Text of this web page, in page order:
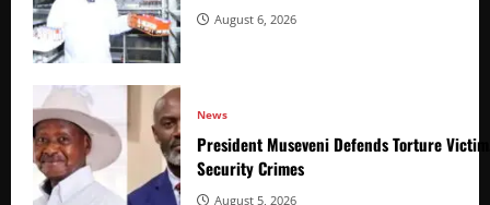
August 6, 2026
News
President Museveni Defends Torture
Security Crimes
August 5, 2026